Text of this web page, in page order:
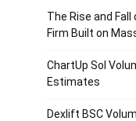
The Rise and
Firm Built on
ChartUp Sol
Estimates
Dexlift BSC